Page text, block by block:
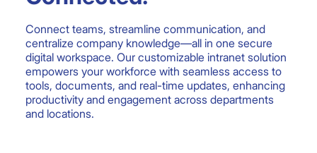
Connect teams, streamline communication, and
centralize company knowledge—all in one secure
digital workspace. Our customizable intranet solution
empowers your workforce with seamless access to
tools, documents, and real-time updates, enhancing
productivity and engagement across departments
and locations.